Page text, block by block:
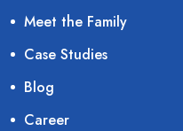
Meet the Family
Case Studies
Blog
Career